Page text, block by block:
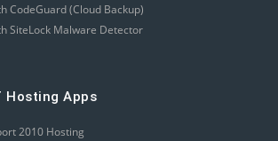
CodeGuard (Cloud Backup)
SiteLock Malware Detector
Hosting Apps
2010 Hosting